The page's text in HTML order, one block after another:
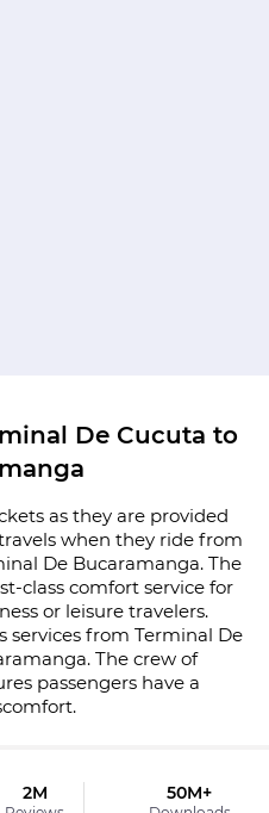
De Cucuta to
as they are provided
when they ride from
De Bucaramanga. The
class comfort service for
or leisure travelers.
services from Terminal De
The crew of
passengers have a
2M 50M+